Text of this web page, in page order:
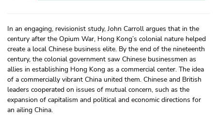
In an engaging, revisionist study, John Carroll argues that in the
century after the Opium War, Hong Kong’s colonial nature helped
create a local Chinese business elite. By the end of the nineteenth
century, the colonial government saw Chinese businessmen as
allies in establishing Hong Kong as a commercial center. The idea
of a commercially vibrant China united them. Chinese and British
leaders cooperated on issues of mutual concern, such as the
expansion of capitalism and political and economic directions for
an ailing China.